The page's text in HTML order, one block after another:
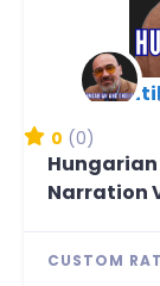
New
0 (0)
Narration
CUSTOM